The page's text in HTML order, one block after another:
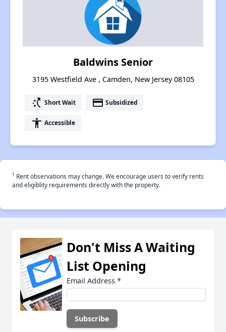
Baldwins Senior
3195 Westfield Ave , Camden, New Jersey 08105
switch_access_shortcut Short Wait payment Subsidized
accessibility Accessible
† Rent observations may change. We encourage users to verify rents
and eligiblity requirements directly with the property.
Don't Miss A Waiting
List Opening
Email Address *